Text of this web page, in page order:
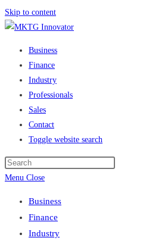
Skip to content
Business
Finance
Industry
Professionals
Sales
Contact
Toggle website search
Menu Close
Business
Finance
Industry